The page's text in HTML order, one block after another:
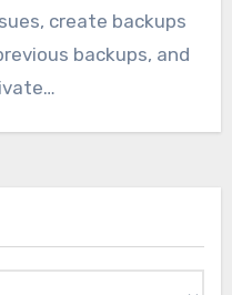
create backups
backups, and